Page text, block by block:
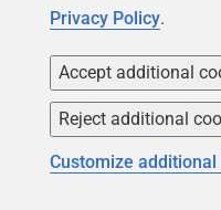
Privacy Policy.
Accept additional
Reject additional
Customize additional